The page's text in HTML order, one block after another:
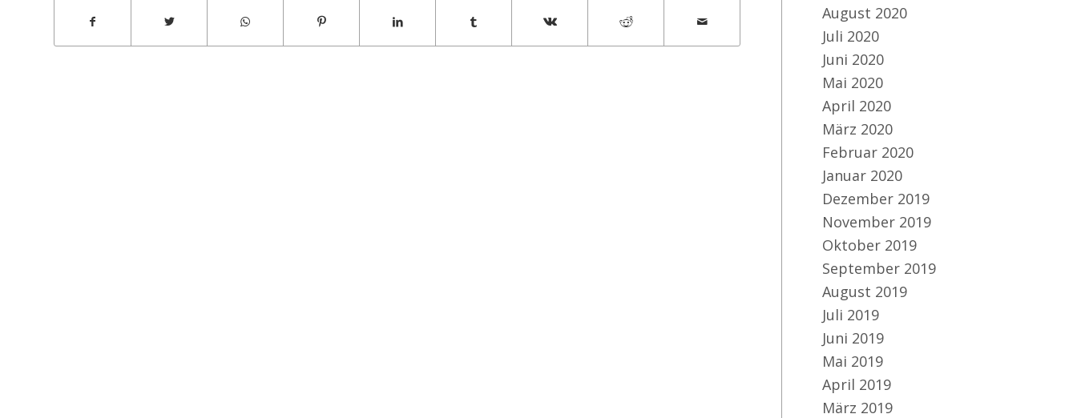
August 2020
Juli 2020
Juni 2020
Mai 2020
April 2020
März 2020
Februar 2020
Januar 2020
Dezember 2019
November 2019
Oktober 2019
September 2019
August 2019
Juli 2019
Juni 2019
Mai 2019
April 2019
März 2019